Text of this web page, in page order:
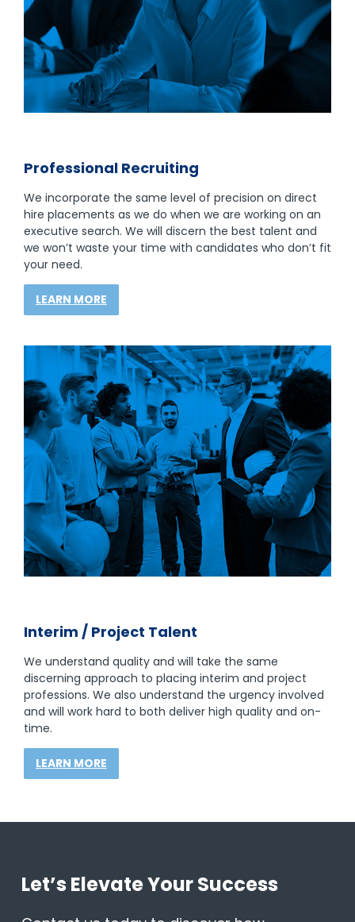
Professional Recruiting
We incorporate the same level of precision on direct
hire placements as we do when we are working on an
executive search. We will discern the best talent and
we won’t waste your time with candidates who don’t fit
your need.
LEARN MORE
Interim / Project Talent
We understand quality and will take the same
discerning approach to placing interim and project
professions. We also understand the urgency involved
and will work hard to both deliver high quality and on-
time.
LEARN MORE
Let’s Elevate Your Success